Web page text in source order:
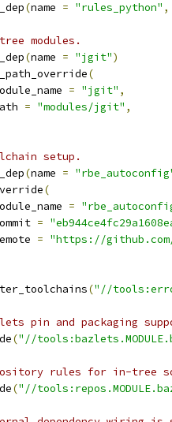
(name = "rules_python" ,
modules.
(name = "jgit")
(
= "jgit" ,
= "modules/jgit" ,
setup.
(name =
(
=
=
= "https://
("//
pin and packaging
("//
rules for in-tree
("//